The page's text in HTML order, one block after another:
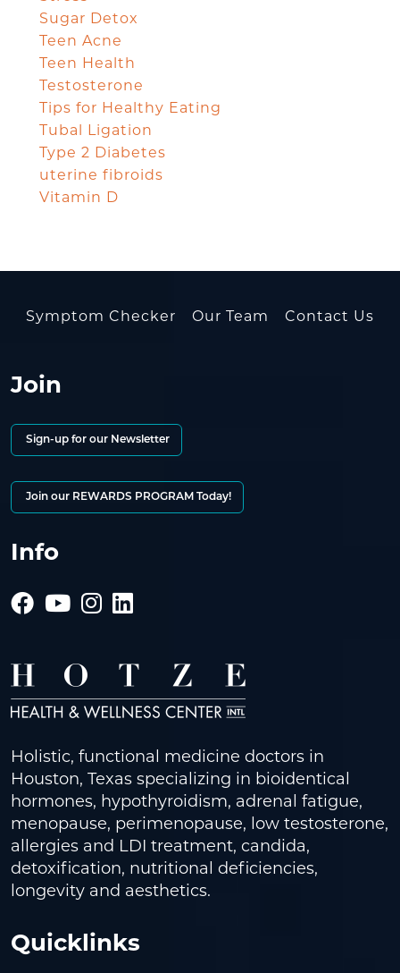
Sugar Detox
Teen Acne
Teen Health
Testosterone
Tips for Healthy Eating
Tubal Ligation
Type 2 Diabetes
uterine fibroids
Vitamin D
Symptom Checker Our Team Contact Us
Join
Sign-up for our Newsletter
Join our REWARDS PROGRAM Today!
Info
Holistic, functional medicine doctors in
Houston, Texas specializing in bioidentical
hormones, hypothyroidism, adrenal fatigue,
menopause, perimenopause, low testosterone,
allergies and LDI treatment, candida,
detoxification, nutritional deficiencies,
longevity and aesthetics.
Quicklinks